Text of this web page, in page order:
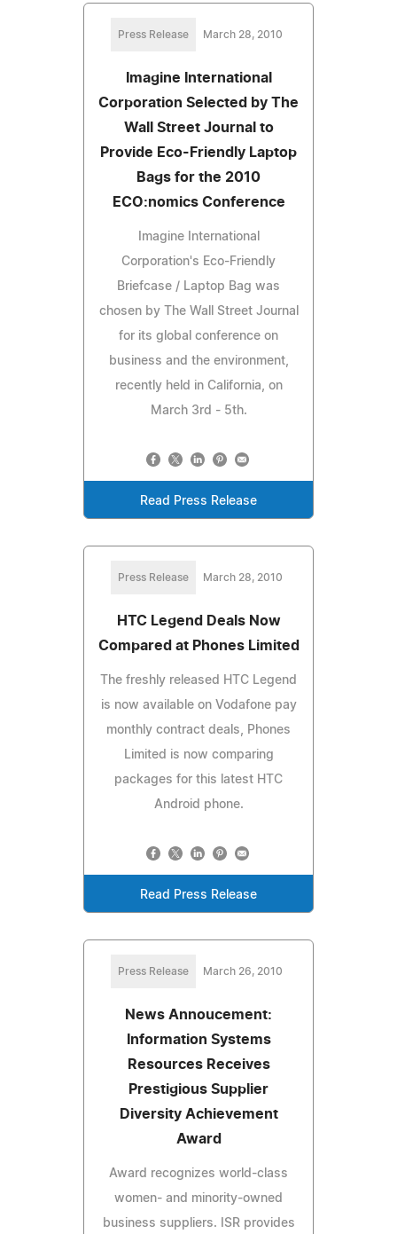
Press Release March 28, 2010
Imagine International
Corporation Selected by The
Wall Street Journal to
Provide Eco-Friendly Laptop
Bags for the 2010
ECO:nomics Conference
Imagine International
Corporation's Eco-Friendly
Briefcase / Laptop Bag was
chosen by The Wall Street Journal
for its global conference on
business and the environment,
recently held in California, on
March 3rd - 5th.
Read Press Release
Press Release March 28, 2010
HTC Legend Deals Now
Compared at Phones Limited
The freshly released HTC Legend
is now available on Vodafone pay
monthly contract deals, Phones
Limited is now comparing
packages for this latest HTC
Android phone.
Read Press Release
Press Release March 26, 2010
News Annoucement:
Information Systems
Resources Receives
Prestigious Supplier
Diversity Achievement
Award
Award recognizes world-class
women- and minority-owned
business suppliers. ISR provides